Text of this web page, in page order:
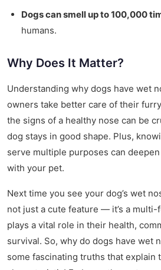
Dogs can smell up to 100,000
humans.
Why Does It Matter?
Understanding why dogs have wet
owners take better care of their
the signs of a healthy nose can be
dog stays in good shape. Plus,
serve multiple purposes can
with your pet.
Next time you see your dog’s wet
not just a cute feature — it’s a
plays a vital role in their health,
survival. So, why do dogs have wet
some fascinating truths that explain